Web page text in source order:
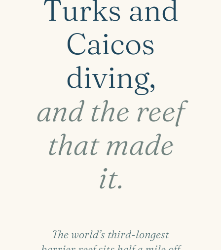
Turks and
Caicos
diving,
and the reef
that made
it.
The world’s third-longest